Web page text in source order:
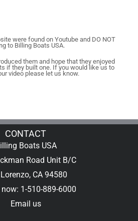
were found on Youtube and DO NOT
to Billing Boats USA.
them and hope that they enjoyed
if they built one. If you would like us to
video please let us know.
CONTACT
Boats USA
Road Unit B/C
CA 94580
1-510-889-6000
Email us